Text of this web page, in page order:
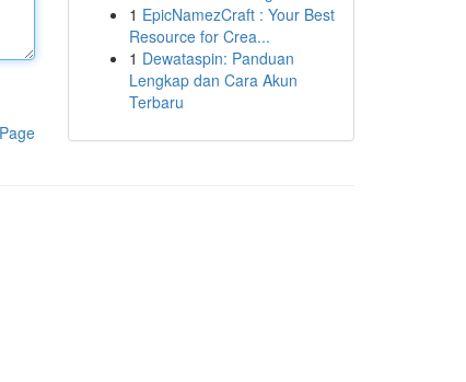
1 EpicNamezCraft : Your Best
Resource for Crea...
1 Dewataspin: Panduan
Lengkap dan Cara Akun
Terbaru